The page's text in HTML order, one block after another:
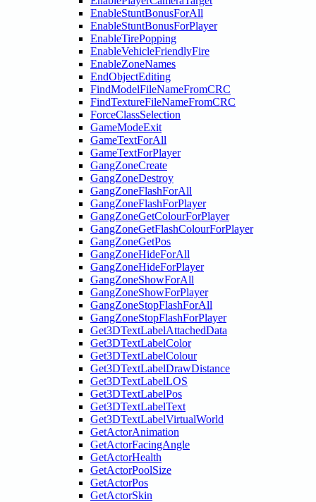
EnableStuntBonusForAll
EnableStuntBonusForPlayer
EnableTirePopping
EnableVehicleFriendlyFire
EnableZoneNames
EndObjectEditing
FindModelFileNameFromCRC
FindTextureFileNameFromCRC
ForceClassSelection
GameModeExit
GameTextForAll
GameTextForPlayer
GangZoneCreate
GangZoneDestroy
GangZoneFlashForAll
GangZoneFlashForPlayer
GangZoneGetColourForPlayer
GangZoneGetFlashColourForPlayer
GangZoneGetPos
GangZoneHideForAll
GangZoneHideForPlayer
GangZoneShowForAll
GangZoneShowForPlayer
GangZoneStopFlashForAll
GangZoneStopFlashForPlayer
Get3DTextLabelAttachedData
Get3DTextLabelColor
Get3DTextLabelColour
Get3DTextLabelDrawDistance
Get3DTextLabelLOS
Get3DTextLabelPos
Get3DTextLabelText
Get3DTextLabelVirtualWorld
GetActorAnimation
GetActorFacingAngle
GetActorHealth
GetActorPoolSize
GetActorPos
GetActorSkin